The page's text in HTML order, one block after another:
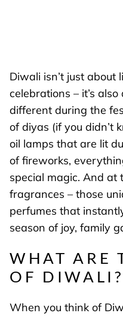
Diwali isn’t just about
celebrations – it’s
different during the
of diyas (if you didn’t
oil lamps that are lit
of fireworks,
special magic. And at
fragrances – those
perfumes that
season of joy, family
WHAT ARE
OF DIWALI?
When you think of